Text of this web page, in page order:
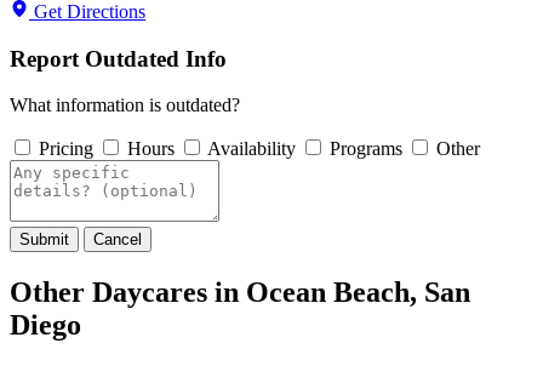
Get Directions
Report Outdated Info
What information is outdated?
Pricing Hours Availability Programs Other
Submit Cancel
Other Daycares in Ocean Beach, San
Diego